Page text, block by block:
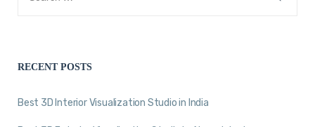
RECENT POSTS
Best 3D Interior Visualization Studio in India